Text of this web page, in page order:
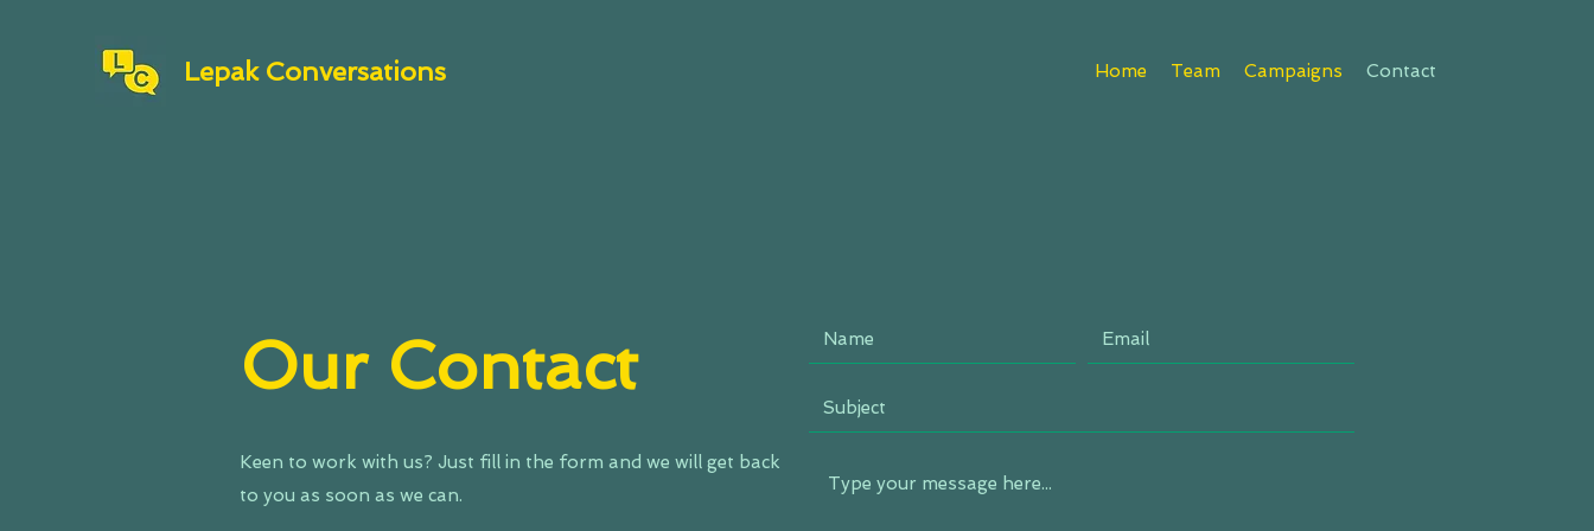
Lepak Conversations Home Team Campaigns Contact
Our Contact
Keen to work with us? Just fill in the form and we will get back
to you as soon as we can.